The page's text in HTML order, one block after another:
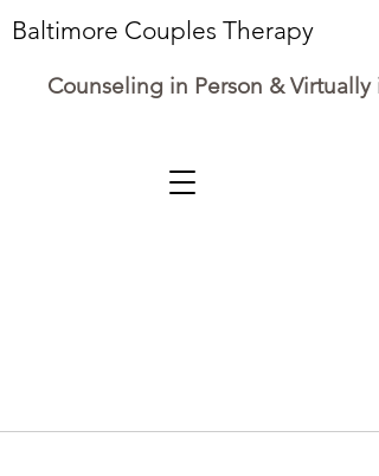
Baltimore Couples Therapy
Counseling in Person & Virtually